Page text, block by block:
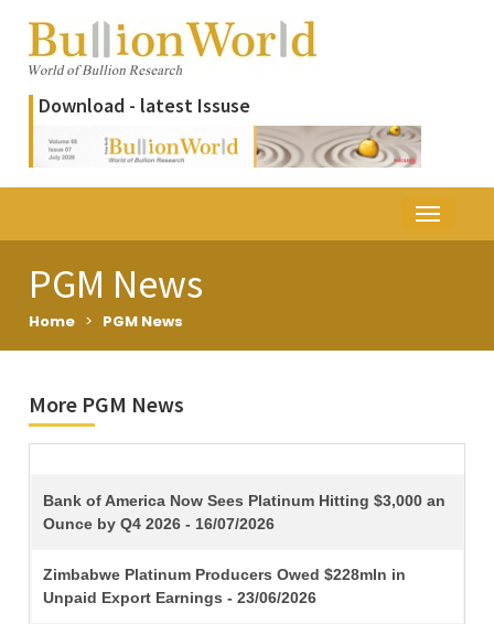
Download - latest Issuse
PGM News
Home > PGM News
More PGM News
TITLE
Bank of America Now Sees Platinum Hitting $3,000 an
Ounce by Q4 2026 - 16/07/2026
Zimbabwe Platinum Producers Owed $228mln in
Unpaid Export Earnings - 23/06/2026